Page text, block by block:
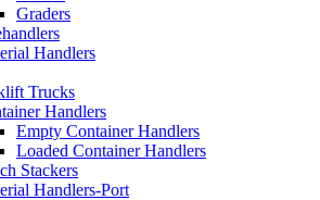
Graders
Handlers
Trucks
Handlers
Empty Container Handlers
Loaded Container Handlers
Stackers
Handlers-Port